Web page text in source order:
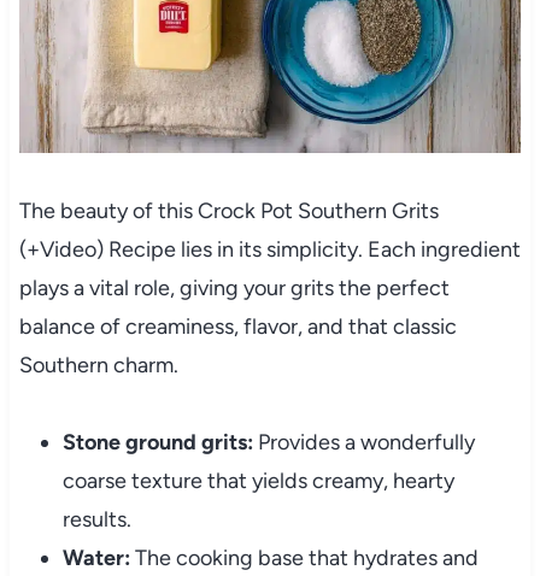
The beauty of this Crock Pot Southern Grits
(+Video) Recipe lies in its simplicity. Each ingredient
plays a vital role, giving your grits the perfect
balance of creaminess, flavor, and that classic
Southern charm.
Stone ground grits: Provides a wonderfully
coarse texture that yields creamy, hearty
results.
Water: The cooking base that hydrates and